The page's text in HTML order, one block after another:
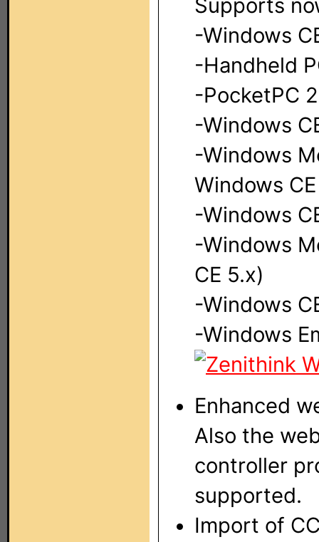
Supports
-Windows
-Handheld
-PocketPC
-Windows
-Windows
Windows
-Windows
-Windows
CE 5.x)
-Windows
-Windows
Enhanced
Also the
controller
supported.
Import of